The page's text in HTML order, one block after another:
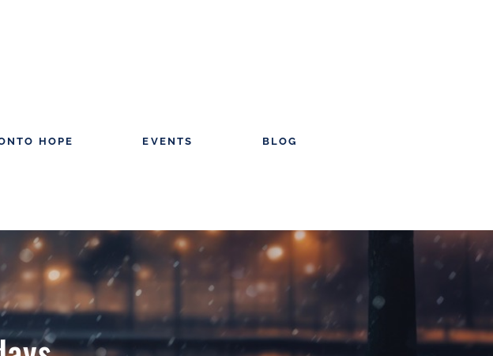
HOPE EVENTS BLOG